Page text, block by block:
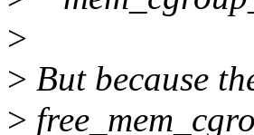
>
> But because
>